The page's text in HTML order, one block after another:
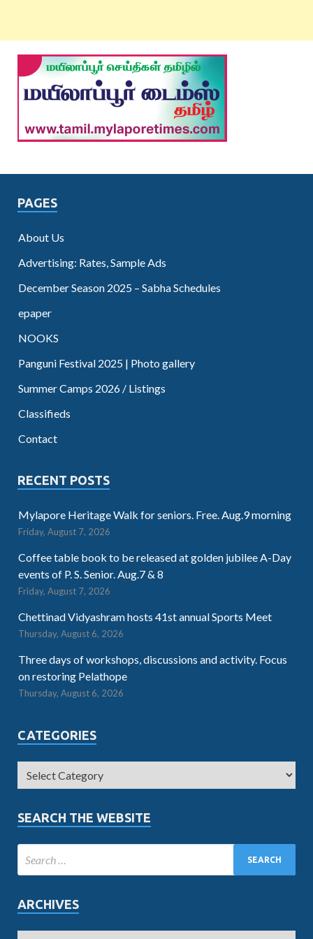
PAGES
About Us
Advertising: Rates, Sample Ads
December Season 2025 – Sabha Schedules
epaper
NOOKS
Panguni Festival 2025 | Photo gallery
Summer Camps 2026 / Listings
Classifieds
Contact
RECENT POSTS
Mylapore Heritage Walk for seniors. Free. Aug.9 morning
Friday, August 7, 2026
Coffee table book to be released at golden jubilee A-Day
events of P. S. Senior. Aug.7 & 8
Friday, August 7, 2026
Chettinad Vidyashram hosts 41st annual Sports Meet
Thursday, August 6, 2026
Three days of workshops, discussions and activity. Focus
on restoring Pelathope
Thursday, August 6, 2026
CATEGORIES
SEARCH THE WEBSITE
ARCHIVES